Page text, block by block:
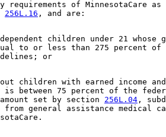
of MinnesotaCare
256L.16
children under 21 whose
to or less than 275 percent
children with earned income
is between 75 percent of the
set by section 256L.04 ,
general assistance medical